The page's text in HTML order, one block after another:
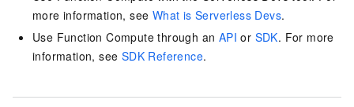
more information, see What is Serverless Devs.
Use Function Compute through an API or SDK. For more
information, see SDK Reference.